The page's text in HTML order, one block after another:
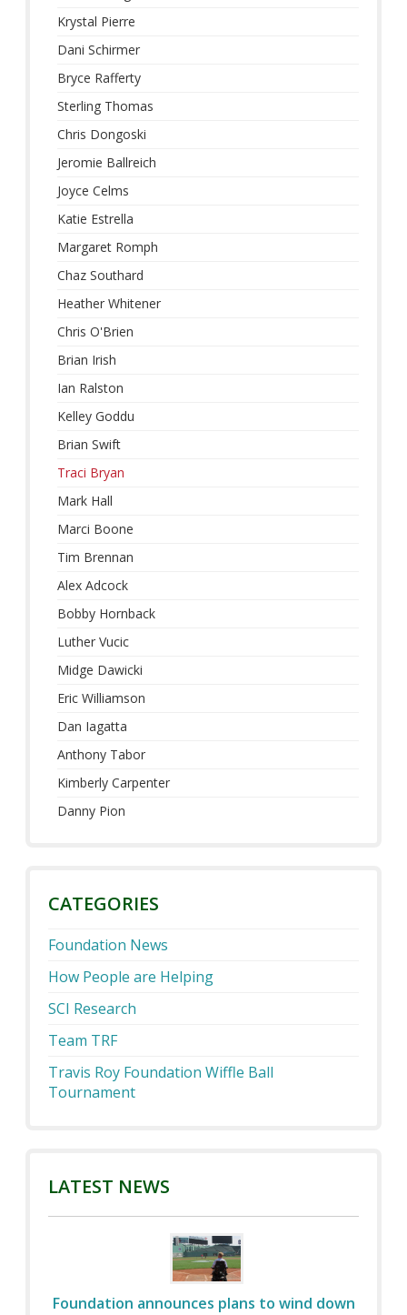
Krystal Pierre
Dani Schirmer
Bryce Rafferty
Sterling Thomas
Chris Dongoski
Jeromie Ballreich
Joyce Celms
Katie Estrella
Margaret Romph
Chaz Southard
Heather Whitener
Chris O'Brien
Brian Irish
Ian Ralston
Kelley Goddu
Brian Swift
Traci Bryan
Mark Hall
Marci Boone
Tim Brennan
Alex Adcock
Bobby Hornback
Luther Vucic
Midge Dawicki
Eric Williamson
Dan Iagatta
Anthony Tabor
Kimberly Carpenter
Danny Pion
CATEGORIES
Foundation News
How People are Helping
SCI Research
Team TRF
Travis Roy Foundation Wiffle Ball
Tournament
LATEST NEWS
Foundation announces plans to wind down